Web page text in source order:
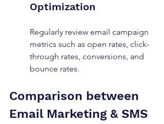
Optimization
Regularly review email campaign
metrics such as open rates, click-
through rates, conversions, and
bounce rates.
Comparison between
Email Marketing & SMS